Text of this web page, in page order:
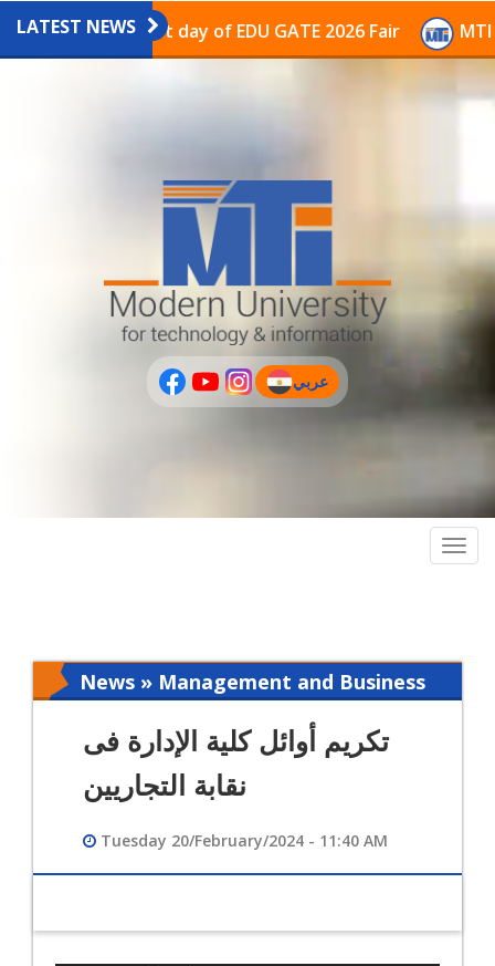
PLUS
LATEST NEWS
on the last day of EDU GATE 2026 Fair MTI
عربي
(current)
News » Management and Business
تكريم أوائل كلية الإدارة فى
نقابة التجاريين
Tuesday 20/February/2024 - 11:40 AM